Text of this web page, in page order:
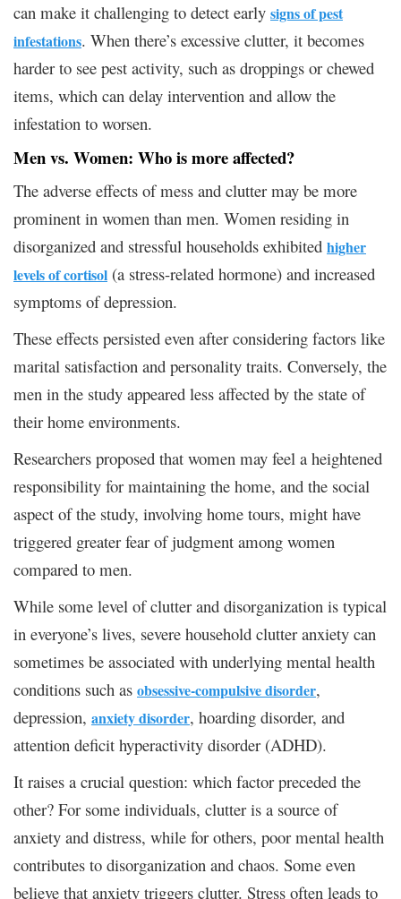
can make it challenging to detect early signs of pest
infestations. When there’s excessive clutter, it becomes
harder to see pest activity, such as droppings or chewed
items, which can delay intervention and allow the
infestation to worsen.
Men vs. Women: Who is more affected?
The adverse effects of mess and clutter may be more
prominent in women than men. Women residing in
disorganized and stressful households exhibited higher
levels of cortisol (a stress-related hormone) and increased
symptoms of depression.
These effects persisted even after considering factors like
marital satisfaction and personality traits. Conversely, the
men in the study appeared less affected by the state of
their home environments.
Researchers proposed that women may feel a heightened
responsibility for maintaining the home, and the social
aspect of the study, involving home tours, might have
triggered greater fear of judgment among women
compared to men.
While some level of clutter and disorganization is typical
in everyone’s lives, severe household clutter anxiety can
sometimes be associated with underlying mental health
conditions such as obsessive-compulsive disorder,
depression, anxiety disorder, hoarding disorder, and
attention deficit hyperactivity disorder (ADHD).
It raises a crucial question: which factor preceded the
other? For some individuals, clutter is a source of
anxiety and distress, while for others, poor mental health
contributes to disorganization and chaos. Some even
believe that anxiety triggers clutter. Stress often leads to